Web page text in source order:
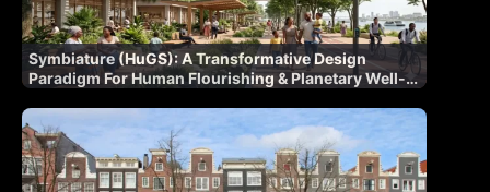
Symbiature (HuGS): A Transformative Design
Paradigm For Human Flourishing & Planetary Well-